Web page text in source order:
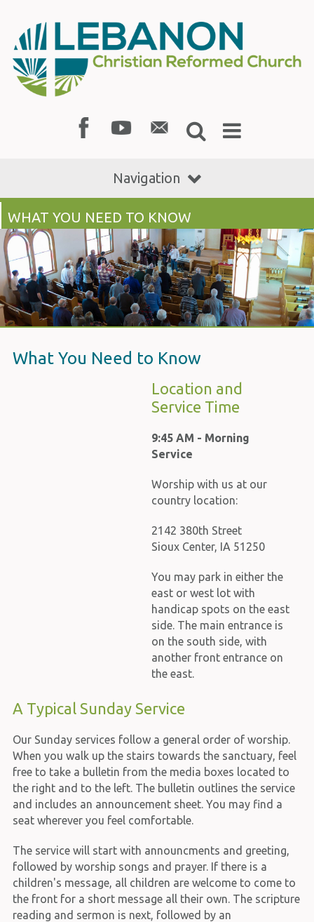
Navigation
WHAT YOU NEED TO KNOW
What You Need to Know
Location and
Service Time
9:45 AM - Morning
Service
Worship with us at our
country location:
2142 380th Street
Sioux Center, IA 51250
You may park in either the
east or west lot with
handicap spots on the east
side. The main entrance is
on the south side, with
another front entrance on
the east.
A Typical Sunday Service
Our Sunday services follow a general order of worship.
When you walk up the stairs towards the sanctuary, feel
free to take a bulletin from the media boxes located to
the right and to the left. The bulletin outlines the service
and includes an announcement sheet. You may find a
seat wherever you feel comfortable.
The service will start with announcments and greeting,
followed by worship songs and prayer. If there is a
children's message, all children are welcome to come to
the front for a short message all their own. The scripture
reading and sermon is next, followed by an